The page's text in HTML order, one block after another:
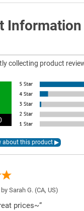
Information
collecting product
Sarah G. (CA, US)
prices~”